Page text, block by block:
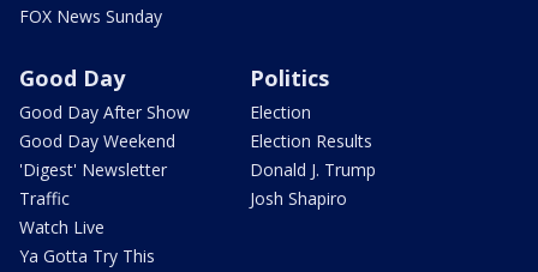
FOX News Sunday
Good Day
Good Day After Show
Good Day Weekend
'Digest' Newsletter
Traffic
Watch Live
Ya Gotta Try This
Politics
Election
Election Results
Donald J. Trump
Josh Shapiro